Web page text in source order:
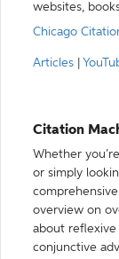
websites,
Chicago
Articles
Citation
Whether
or simply
overview on
about reflexive
conjunctive